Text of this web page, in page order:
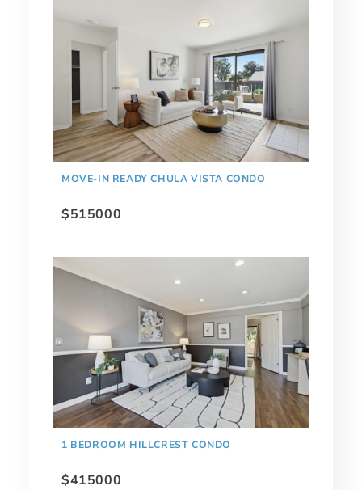
MOVE-IN READY CHULA VISTA CONDO
$515000
1 BEDROOM HILLCREST CONDO
$415000